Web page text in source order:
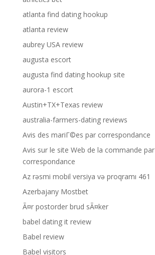
atlanta find dating hookup
atlanta review
aubrey USA review
augusta escort
augusta find dating hookup site
aurora-1 escort
Austin+TX+Texas review
australia-farmers-dating reviews
Avis des mariГ©es par correspondance
Avis sur le site Web de la commande par
correspondance
Az rəsmi mobil versiya və proqramı 461
Azerbajany Mostbet
Ã¤r postorder brud sÃ¤ker
babel dating it review
Babel review
Babel visitors